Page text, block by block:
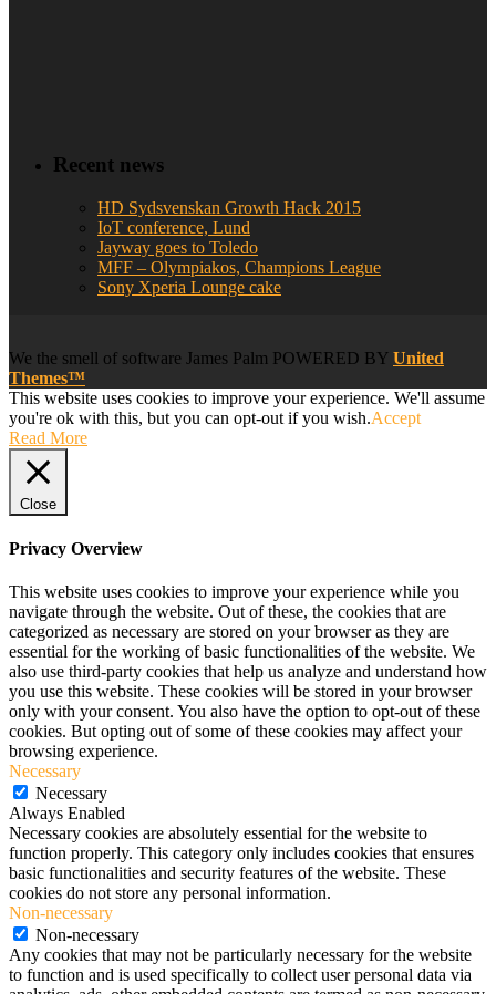
Recent news
HD Sydsvenskan Growth Hack 2015
IoT conference, Lund
Jayway goes to Toledo
MFF – Olympiakos, Champions League
Sony Xperia Lounge cake
We the smell of software James Palm POWERED BY United
Themes™
This website uses cookies to improve your experience. We'll assume
you're ok with this, but you can opt-out if you wish.Accept
Read More
Close
Privacy Overview
This website uses cookies to improve your experience while you
navigate through the website. Out of these, the cookies that are
categorized as necessary are stored on your browser as they are
essential for the working of basic functionalities of the website. We
also use third-party cookies that help us analyze and understand how
you use this website. These cookies will be stored in your browser
only with your consent. You also have the option to opt-out of these
cookies. But opting out of some of these cookies may affect your
browsing experience.
Necessary
Necessary
Always Enabled
Necessary cookies are absolutely essential for the website to
function properly. This category only includes cookies that ensures
basic functionalities and security features of the website. These
cookies do not store any personal information.
Non-necessary
Non-necessary
Any cookies that may not be particularly necessary for the website
to function and is used specifically to collect user personal data via